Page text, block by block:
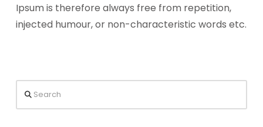
Ipsum is therefore always free from repetition,
injected humour, or non-characteristic words etc.
Search